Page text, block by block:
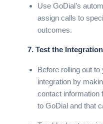
Use GoDial’s
assign calls to
outcomes.
7. Test the Integration
Before rolling out
integration by
contact information
to GoDial and that